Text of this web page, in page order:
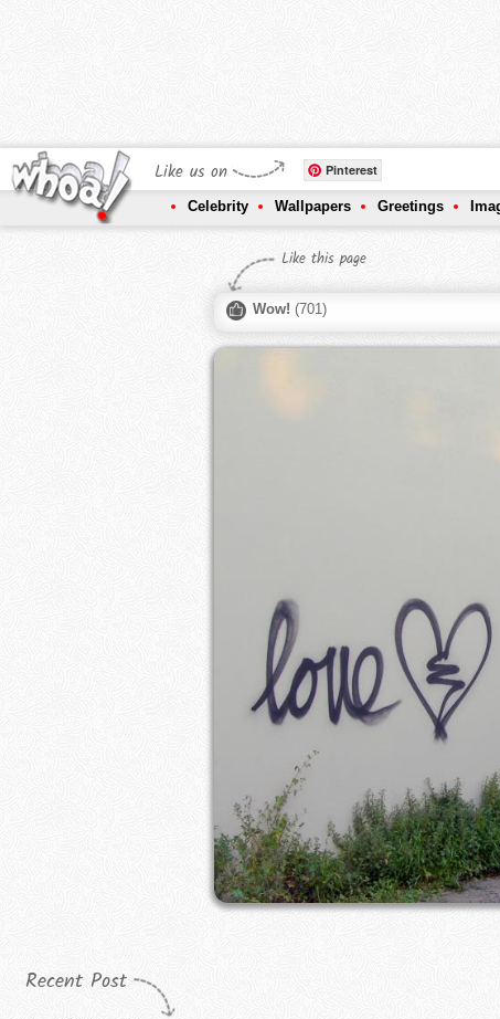
Like us on Pinterest
Celebrity Wallpapers Greetings
Recent Post
Like this page
Wow! (701)